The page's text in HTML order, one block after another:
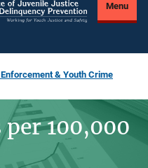
Menu
& Youth Crime
100,000